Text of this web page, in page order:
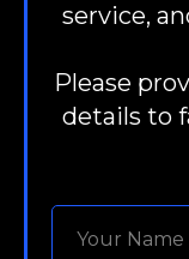
service,
Please
details to